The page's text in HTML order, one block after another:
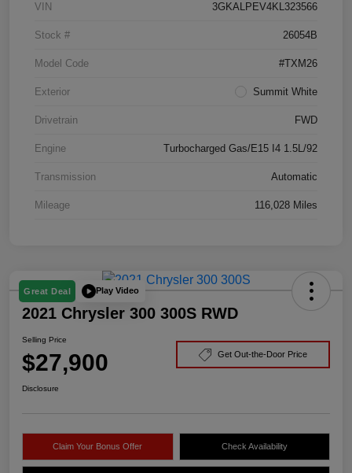
VIN 3GKALPEV4KL323566
Stock # 26054B
Model Code #TXM26
Exterior Summit White
Drivetrain FWD
Engine Turbocharged Gas/E15 I4 1.5L/92
Transmission Automatic
Mileage 116,028 Miles
Great Deal Play Video
2021 Chrysler 300 300S RWD
Selling Price
$27,900 Get Out-the-Door Price
Disclosure
Claim Your Bonus Offer Check Availability